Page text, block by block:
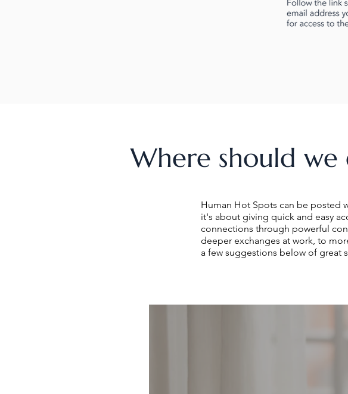
Where should we
Human Hot Spots can be posted
it's about giving quick and easy
connections through powerful
deeper exchanges at work, to
a few suggestions below of great